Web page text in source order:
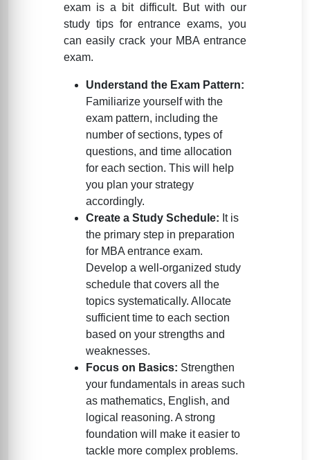
exam is a bit difficult. But with our
study tips for entrance exams, you
can easily crack your MBA entrance
exam.
Understand the Exam Pattern:
Familiarize yourself with the
exam pattern, including the
number of sections, types of
questions, and time allocation
for each section. This will help
you plan your strategy
accordingly.
Create a Study Schedule: It is
the primary step in preparation
for MBA entrance exam.
Develop a well-organized study
schedule that covers all the
topics systematically. Allocate
sufficient time to each section
based on your strengths and
weaknesses.
Focus on Basics: Strengthen
your fundamentals in areas such
as mathematics, English, and
logical reasoning. A strong
foundation will make it easier to
tackle more complex problems.